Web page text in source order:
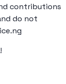
contributions
do not